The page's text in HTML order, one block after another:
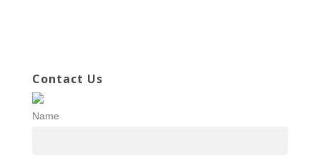
Contact Us
Name